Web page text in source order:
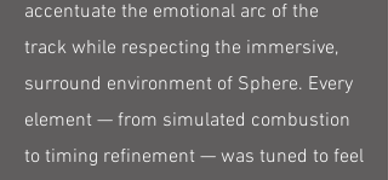
accentuate the emotional arc of the
track while respecting the immersive,
surround environment of Sphere. Every
element — from simulated combustion
to timing refinement — was tuned to feel